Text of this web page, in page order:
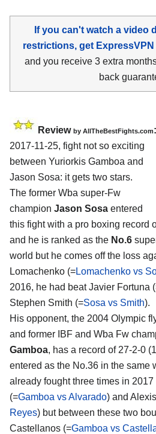
If you can't watch a video
restrictions, get
and you receive 3 extra
back
Review by AllTheBestFights.com:
2017-11-25, fight not so exciting
between Yuriorkis Gamboa and
Jason Sosa: it gets two stars.
The former Wba super-Fw
champion Jason Sosa entered
this fight with a pro boxing record
and he is ranked as the No.6
world but he comes off the loss
Lomachenko (=Lomachenko vs
2016, he had beat Javier Fortuna
Stephen Smith (=Sosa vs Smith).
His opponent, the 2004 Olympic
and former IBF and Wba Fw
Gamboa, has a record of 27-2-0
entered as the No.36 in the same
already fought three times in
(=Gamboa vs Alvarado) and
Reyes) but between these two
Castellanos (=Gamboa vs